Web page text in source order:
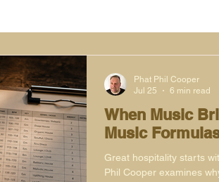
When Music
Music
Great hospitality starts
Phil Cooper examines
Phat Phil Cooper
Jul 25
6 min read